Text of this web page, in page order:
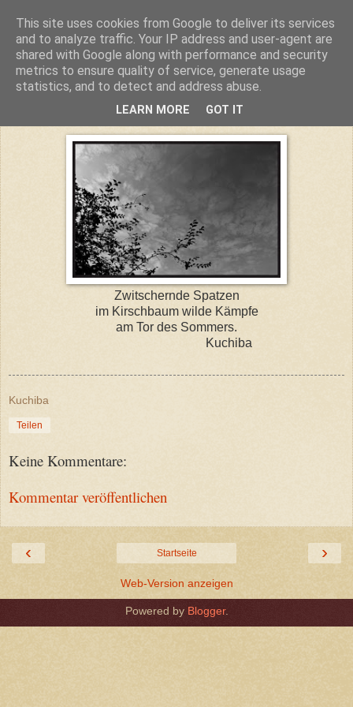
Kuchiba
Zwitschernde Spatzen
im Kirschbaum wilde Kämpfe
am Tor des Sommers.
Kuchiba
Kuchiba
Teilen
Keine Kommentare:
Kommentar veröffentlichen
‹ ›
Startseite
Web-Version anzeigen
Powered by Blogger.
This site uses cookies from Google to deliver its services
and to analyze traffic. Your IP address and user-agent are
shared with Google along with performance and security
metrics to ensure quality of service, generate usage
statistics, and to detect and address abuse.
LEARN MORE GOT IT